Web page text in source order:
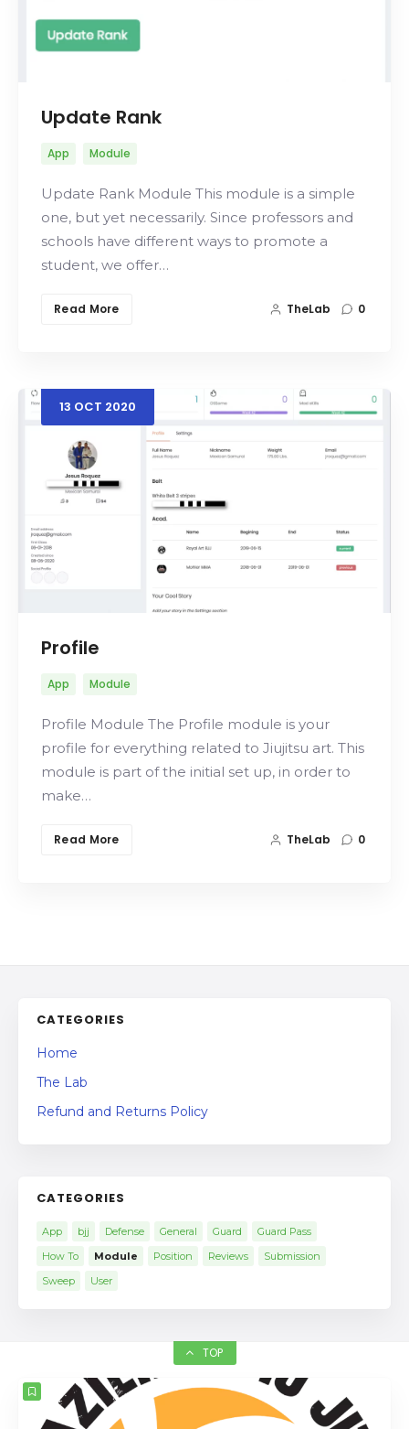
Update Rank
App Module
Update Rank Module This module is a simple
one, but yet necessarily. Since professors and
schools have different ways to promote a
student, we offer…
Read More TheLab 0
13 OCT 2020
Profile
App Module
Profile Module The Profile module is your
profile for everything related to Jiujitsu art. This
module is part of the initial set up, in order to
make…
Read More TheLab 0
CATEGORIES
Home
The Lab
Refund and Returns Policy
CATEGORIES
App bjj Defense General Guard
Guard Pass
How To
Module Position Reviews
Submission
Sweep
User
TOP